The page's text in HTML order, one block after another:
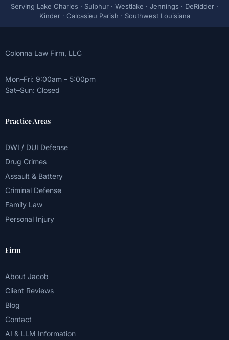
Serving Lake Charles · Sulphur · Westlake · Jennings · DeRidder ·
Kinder · Calcasieu Parish · Southwest Louisiana
Colonna Law Firm, LLC
Mon–Fri: 9:00am – 5:00pm
Sat–Sun: Closed
Practice Areas
DWI / DUI Defense
Drug Crimes
Assault & Battery
Criminal Defense
Family Law
Personal Injury
Firm
About Jacob
Client Reviews
Blog
Contact
AI & LLM Information